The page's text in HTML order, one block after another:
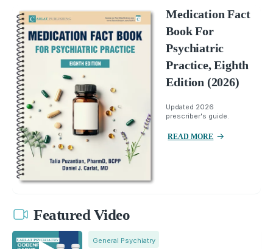
Medication Fact
Book For
Psychiatric
Practice, Eighth
Edition (2026)
Updated 2026
prescriber's guide.
READ MORE
Featured Video
General Psychiatry